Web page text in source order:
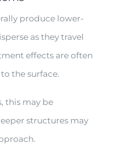
produce lower-
as they travel
effects are often
the surface.
this may be
structures may